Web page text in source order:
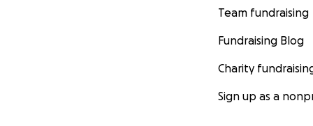
Team fundraising
Fundraising Blog
Charity
Sign up as a